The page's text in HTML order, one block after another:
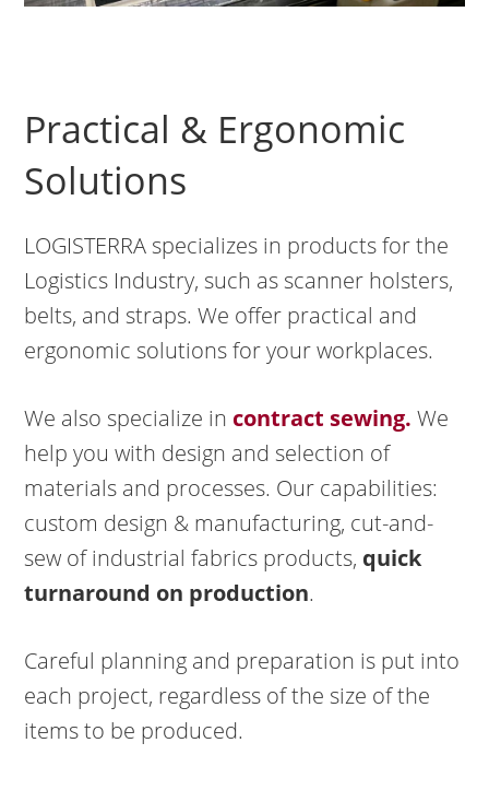
Practical & Ergonomic
Solutions
LOGISTERRA specializes in products for the
Logistics Industry, such as scanner holsters,
belts, and straps. We offer practical and
ergonomic solutions for your workplaces.
We also specialize in contract sewing. We
help you with design and selection of
materials and processes. Our capabilities:
custom design & manufacturing, cut-and-
sew of industrial fabrics products, quick
turnaround on production.
Careful planning and preparation is put into
each project, regardless of the size of the
items to be produced.